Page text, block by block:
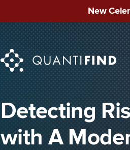
New
Detecting
with A